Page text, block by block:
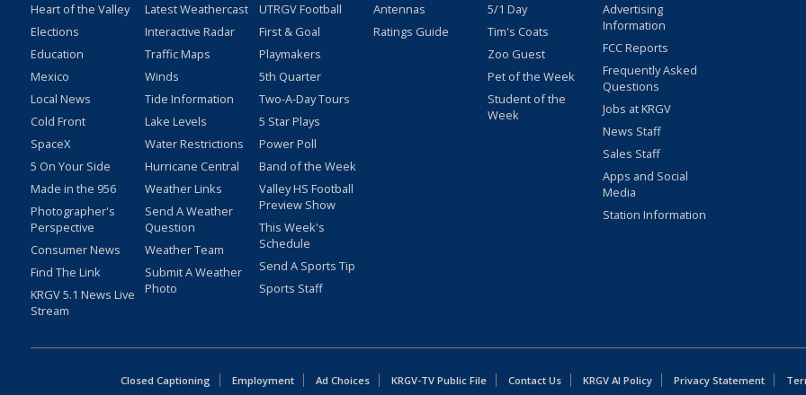
Heart of the Valley
Elections
Education
Mexico
Local News
Cold Front
SpaceX
5 On Your Side
Made in the 956
Photographer's
Perspective
Consumer News
Find The Link
KRGV 5.1 News Live
Stream
Latest Weathercast
Interactive Radar
Traffic Maps
Winds
Tide Information
Lake Levels
Water Restrictions
Hurricane Central
Weather Links
Send A Weather
Question
Weather Team
Submit A Weather
Photo
UTRGV Football
First & Goal
Playmakers
5th Quarter
Two-A-Day Tours
5 Star Plays
Power Poll
Band of the Week
Valley HS Football
Preview Show
This Week's
Schedule
Send A Sports Tip
Sports Staff
Antennas
Ratings Guide
5/1 Day
Tim's Coats
Zoo Guest
Pet of the Week
Student of the
Week
Advertising
Information
FCC Reports
Frequently Asked
Questions
Jobs at KRGV
News Staff
Sales Staff
Apps and Social
Media
Station Information
Closed Captioning Employment Ad Choices KRGV-TV Public File Contact Us KRGV AI Policy Privacy Statement